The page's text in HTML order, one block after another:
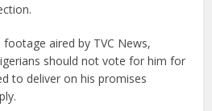
aired by TVC News,
should not vote for him for
to deliver on his promises